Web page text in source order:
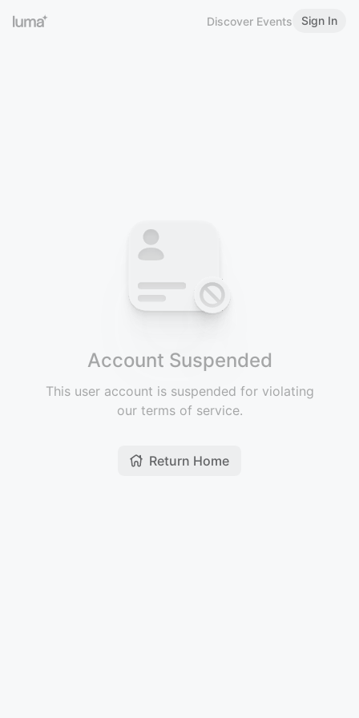
Discover Events Sign In
Account Suspended
This user account is suspended for violating
our terms of service.
Return Home